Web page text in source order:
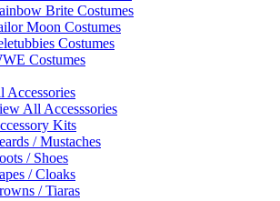
Brite Costumes
Moon Costumes
Costumes
Costumes
Accessories
All Accesssories
Kits
/ Mustaches
/ Shoes
/ Cloaks
/ Tiaras